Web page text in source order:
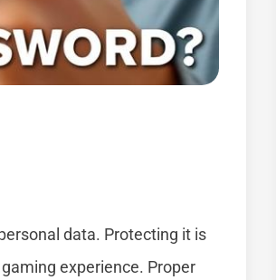
data. Protecting it is
experience. Proper